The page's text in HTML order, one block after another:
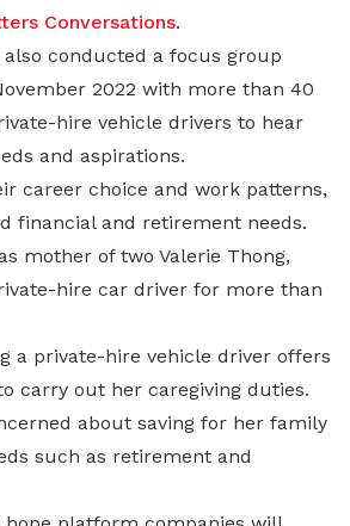
Conversations.
also conducted a focus group
2022 with more than 40
hire vehicle drivers to hear
and aspirations.
career choice and work patterns,
financial and retirement needs.
mother of two Valerie Thong,
hire car driver for more than
a private-hire vehicle driver offers
carry out her caregiving duties.
about saving for her family
such as retirement and